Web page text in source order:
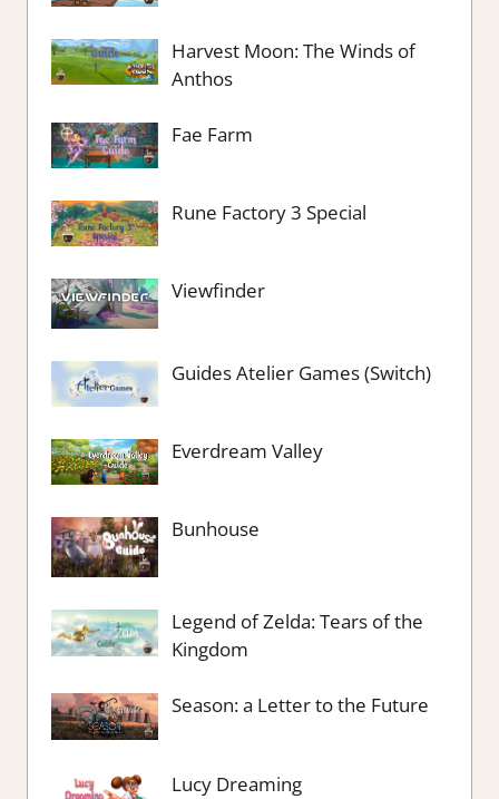
Harvest Moon: The Winds of
Anthos
Fae Farm
Rune Factory 3 Special
Viewfinder
Guides Atelier Games (Switch)
Everdream Valley
Bunhouse
Legend of Zelda: Tears of the
Kingdom
Season: a Letter to the Future
Lucy Dreaming